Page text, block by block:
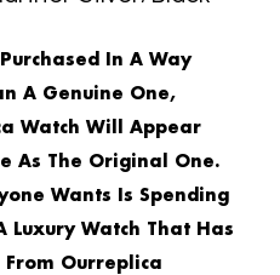
In A Way
A Genuine One,
Watch Will Appear
As The Original One.
Wants Is Spending
Luxury Watch That Has
Ourreplica